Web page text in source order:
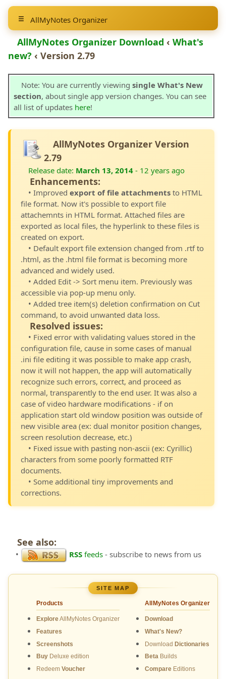
AllMyNotes Organizer
AllMyNotes Organizer Download ‹ What's
new? ‹ Version 2.79
Note: You are currently viewing single What's New
section, about single app version changes. You can see
all list of updates here!
AllMyNotes Organizer Version
2.79
Release date: March 13, 2014 - 12 years ago
Enhancements:
• Improved export of file attachments to HTML
file format. Now it's possible to export file
attachemnts in HTML format. Attached files are
exported as local files, the hyperlink to these files is
created on export.
• Default export file extension changed from .rtf to
.html, as the .html file format is becoming more
advanced and widely used.
• Added Edit -> Sort menu item. Previously was
accessible via pop-up menu only.
• Added tree item(s) deletion confirmation on Cut
command, to avoid unwanted data loss.
Resolved issues:
• Fixed error with validating values stored in the
configuration file, cause in some cases of manual
.ini file editing it was possible to make app crash,
now it will not happen, the app will automatically
recognize such errors, correct, and proceed as
normal, transparently to the end user. It was also a
case of video hardware modifications - if on
application start old window position was outside of
new visible area (ex: dual monitor position changes,
screen resolution decrease, etc.)
• Fixed issue with pasting non-ascii (ex: Cyrillic)
characters from some poorly formatted RTF
documents.
• Some additional tiny improvements and
corrections.
See also:
• RSS feeds - subscribe to news from us
SITE MAP
Products
ExploreAllMyNotes Organizer
Features
Screenshots
Buy Deluxe edition
Redeem Voucher
AllMyNotes Organizer
Download
What's New?
Download Dictionaries
Beta Builds
Compare Editions